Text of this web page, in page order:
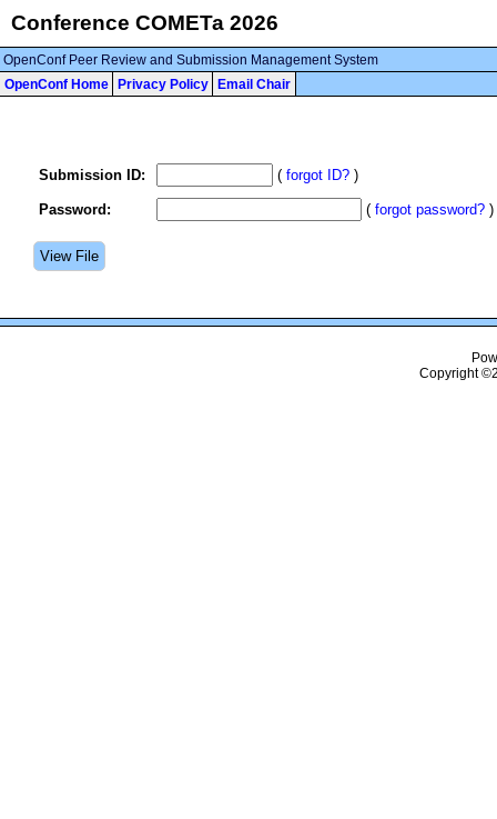
Conference COMETa 2026
OpenConf Peer Review and Submission Management System
OpenConf Home
Privacy Policy Email Chair
Submission ID: ( forgot ID? )
Password: ( forgot password? )
Copyright